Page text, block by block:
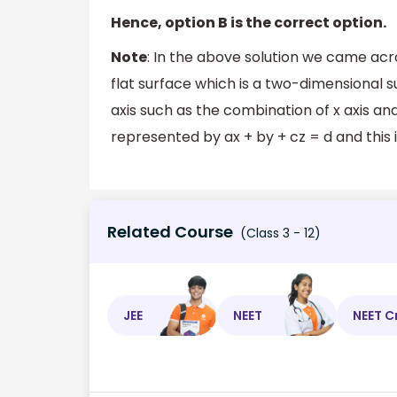
Hence, option B is the correct option.
Note: In the above solution we came
flat surface which is a two-dimensional
axis such as the combination of x axis
represented by ax + by + cz = d and
Related Course (Class 3 - 12)
JEE NEET NEET